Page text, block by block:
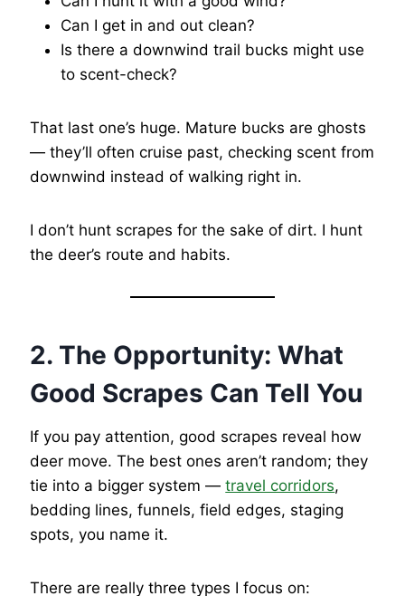
Can I get in and out clean?
Is there a downwind trail bucks might use
to scent-check?
That last one’s huge. Mature bucks are ghosts
— they’ll often cruise past, checking scent from
downwind instead of walking right in.
I don’t hunt scrapes for the sake of dirt. I hunt
the deer’s route and habits.
2. The Opportunity: What
Good Scrapes Can Tell You
If you pay attention, good scrapes reveal how
deer move. The best ones aren’t random; they
tie into a bigger system —travel corridors,
bedding lines, funnels, field edges, staging
spots, you name it.
There are really three types I focus on: